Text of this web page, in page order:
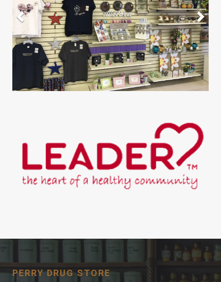
PERRY DRUG STORE